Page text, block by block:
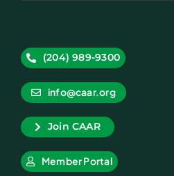
(204) 989-9300
info@caar.org
Join CAAR
Member Portal